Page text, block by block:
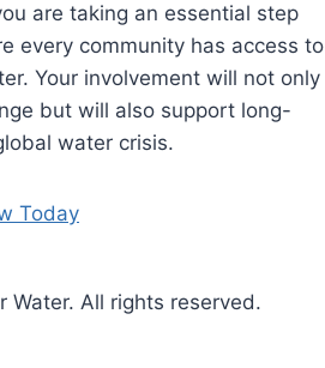
are taking an essential step
every community has access to
Your involvement will not only
but will also support long-
water crisis.
Today
Water. All rights reserved.